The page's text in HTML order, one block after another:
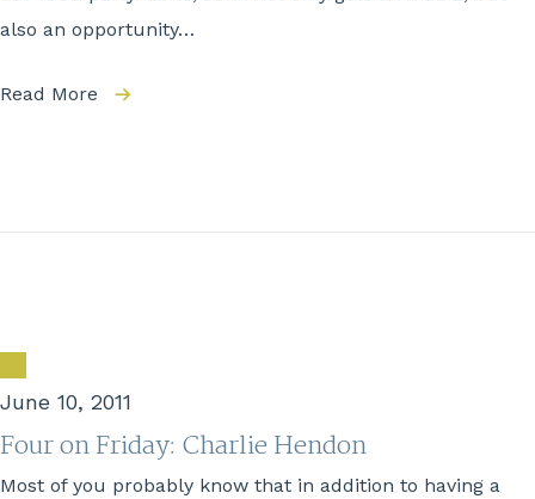
also an opportunity…
Read More
June 10, 2011
Four on Friday: Charlie Hendon
Most of you probably know that in addition to having a